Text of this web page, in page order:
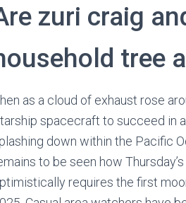
zuri craig
tree
as a cloud of exhaust rose
spacecraft to succeed in
down within the Pacific
to be seen how
requires the first